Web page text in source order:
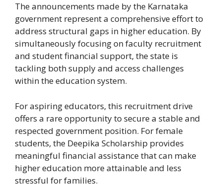
The announcements made by the Karnataka
government represent a comprehensive effort to
address structural gaps in higher education. By
simultaneously focusing on faculty recruitment
and student financial support, the state is
tackling both supply and access challenges
within the education system.
For aspiring educators, this recruitment drive
offers a rare opportunity to secure a stable and
respected government position. For female
students, the Deepika Scholarship provides
meaningful financial assistance that can make
higher education more attainable and less
stressful for families.